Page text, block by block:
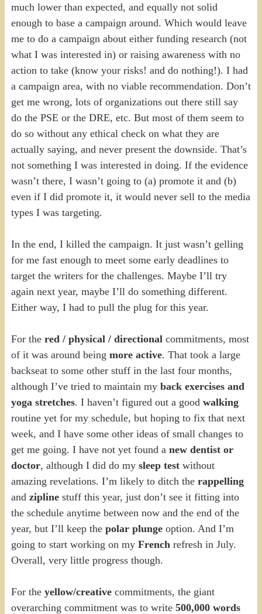
much lower than expected, and equally not solid
enough to base a campaign around. Which would leave
me to do a campaign about either funding research (not
what I was interested in) or raising awareness with no
action to take (know your risks! and do nothing!). I had
a campaign area, with no viable recommendation. Don’t
get me wrong, lots of organizations out there still say
do the PSE or the DRE, etc. But most of them seem to
do so without any ethical check on what they are
actually saying, and never present the downside. That’s
not something I was interested in doing. If the evidence
wasn’t there, I wasn’t going to (a) promote it and (b)
even if I did promote it, it would never sell to the media
types I was targeting.
In the end, I killed the campaign. It just wasn’t gelling
for me fast enough to meet some early deadlines to
target the writers for the challenges. Maybe I’ll try
again next year, maybe I’ll do something different.
Either way, I had to pull the plug for this year.
For the red / physical / directional commitments, most
of it was around being more active. That took a large
backseat to some other stuff in the last four months,
although I’ve tried to maintain my back exercises and
yoga stretches. I haven’t figured out a good walking
routine yet for my schedule, but hoping to fix that next
week, and I have some other ideas of small changes to
get me going. I have not yet found a new dentist or
doctor, although I did do my sleep testwithout
amazing revelations. I’m likely to ditch the rappelling
and ziplinestuff this year, just don’t see it fitting into
the schedule anytime between now and the end of the
year, but I’ll keep the polar plungeoption. And I’m
going to start working on my French refresh in July.
Overall, very little progress though.
For the yellow/creativecommitments, the giant
overarching commitment was to write 500,000 words